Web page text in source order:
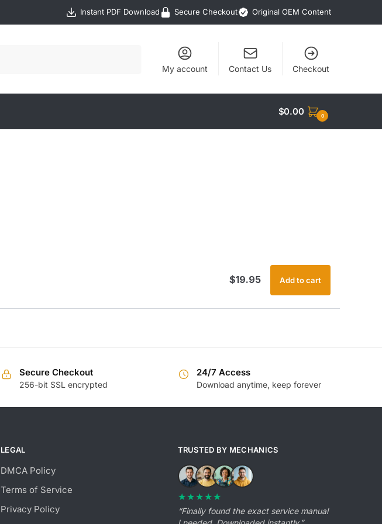
Instant PDF Download Secure Checkout Original OEM Content
My account Contact Us Checkout
$0.00 0
$19.95 Add to cart
Secure Checkout
256-bit SSL encrypted
24/7 Access
Download anytime, keep forever
LEGAL
DMCA Policy
Terms of Service
Privacy Policy
TRUSTED BY MECHANICS
★★★★★
“Finally found the exact service manual